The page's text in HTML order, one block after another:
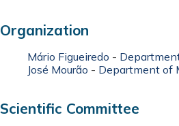
Organization
Mário Figueiredo -
José Mourão - Department of
Scientific Committee